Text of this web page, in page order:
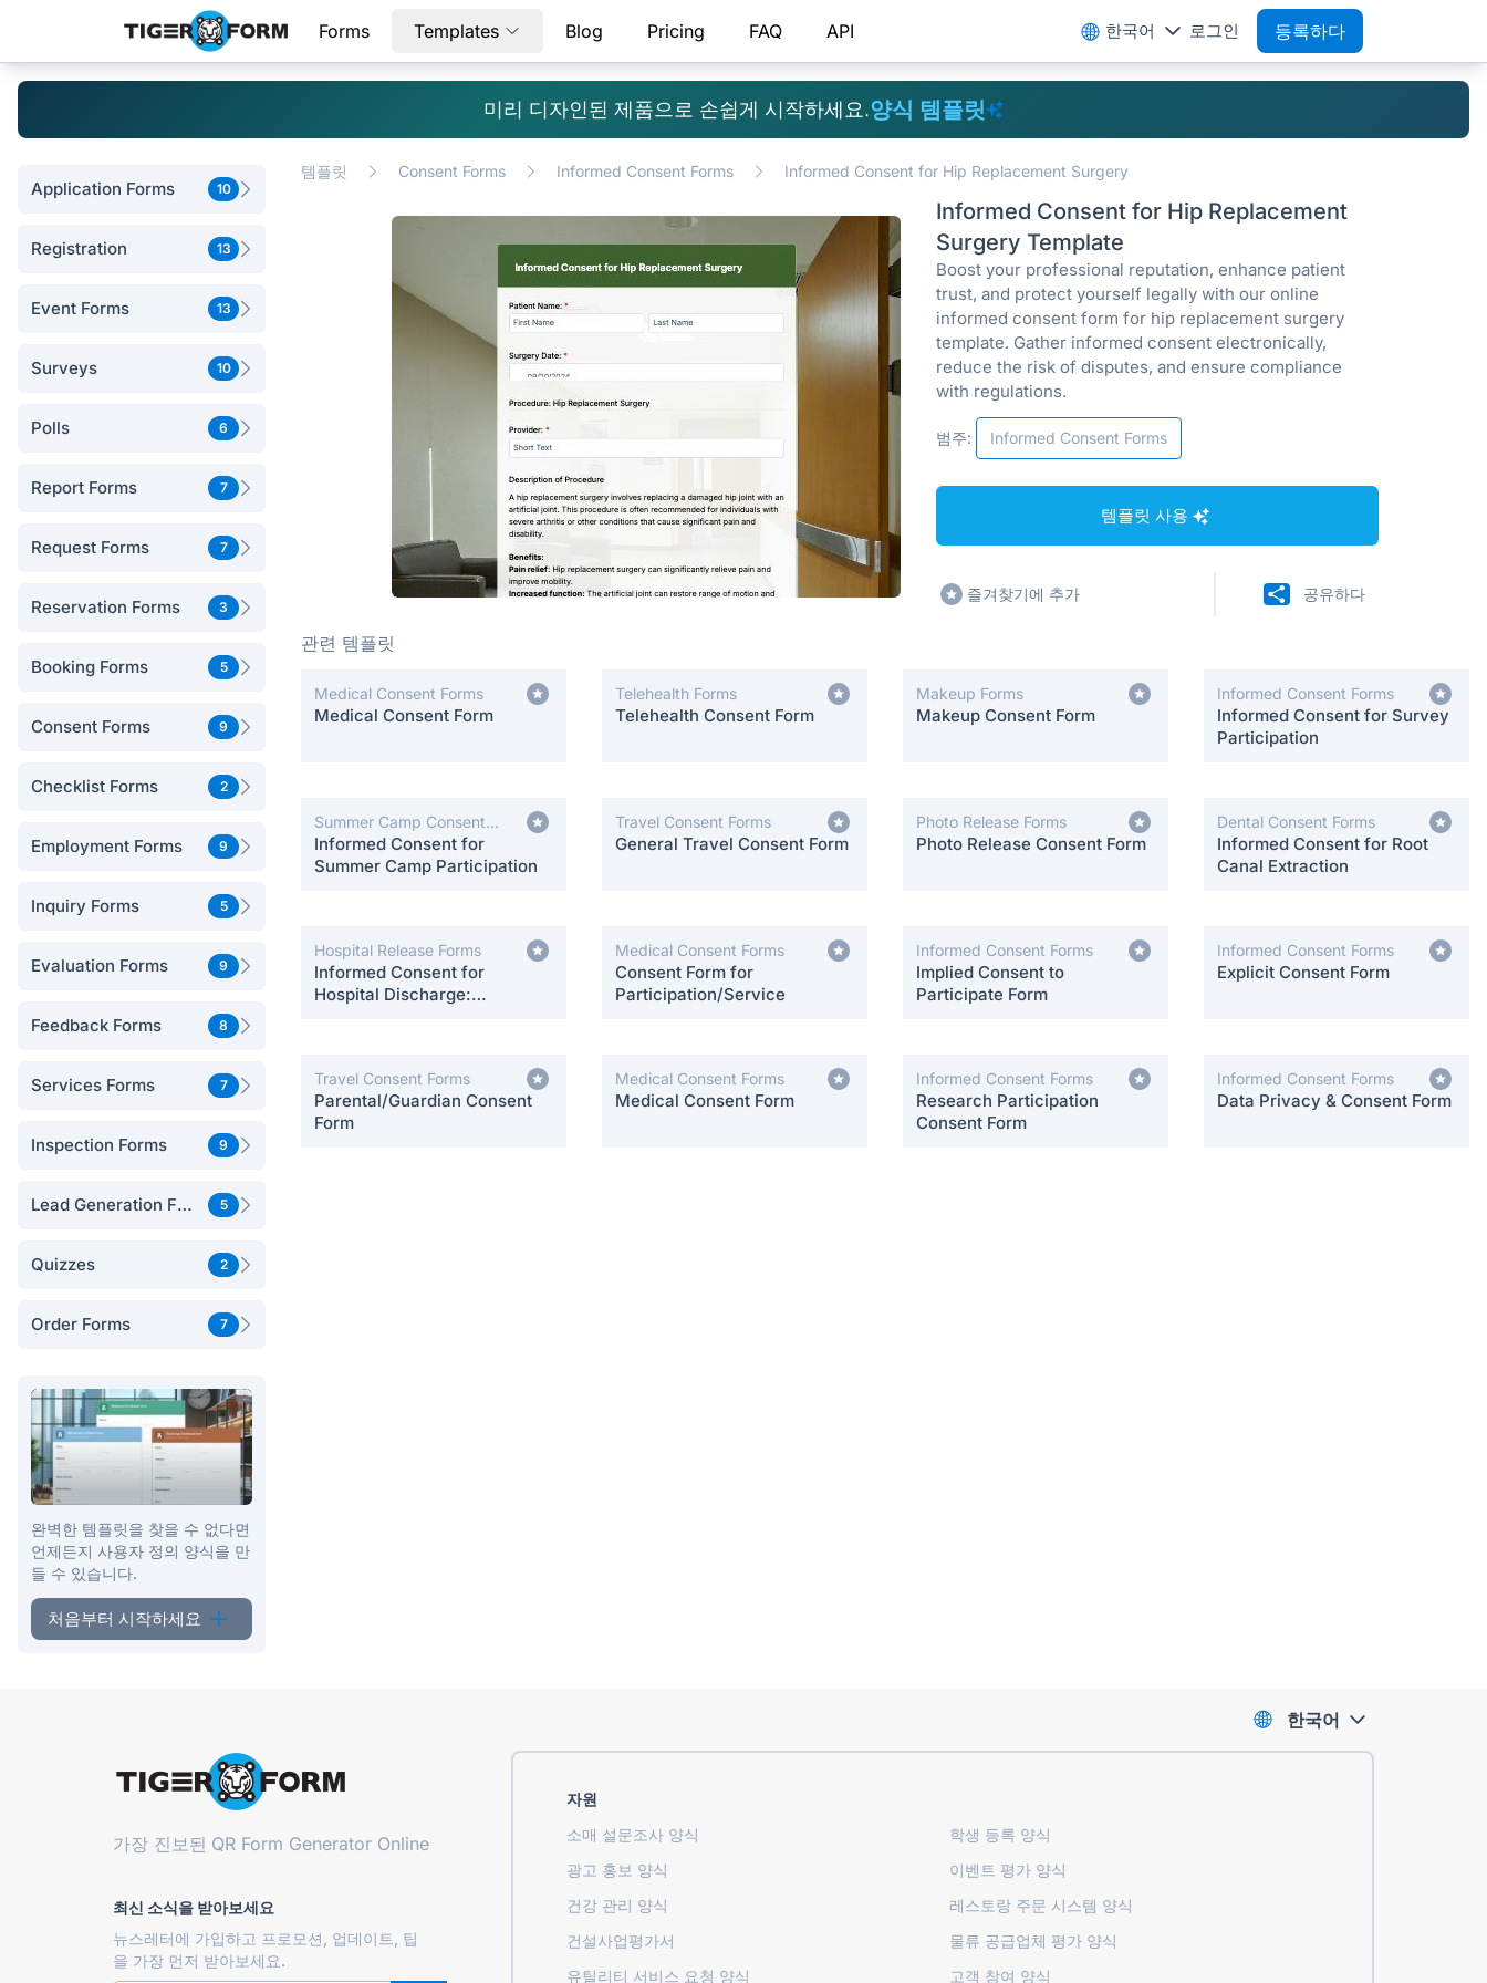
Forms Templates Blog Pricing FAQ API 한국어 로그인 등록하다
미리 디자인된 제품으로 손쉽게 시작하세요.양식 템플릿
Application Forms 10
Registration 13
Event Forms 13
Surveys 10
Polls 6
Report Forms 7
Request Forms 7
Reservation Forms 3
Booking Forms 5
Consent Forms 9
Checklist Forms 2
Employment Forms 9
Inquiry Forms 5
Evaluation Forms 9
Feedback Forms 8
Services Forms 7
Inspection Forms 9
Lead Generation Forms 5
Quizzes 2
Order Forms 7
완벽한 템플릿을 찾을 수 없다면
언제든지 사용자 정의 양식을 만
들 수 있습니다.
처음부터 시작하세요
템플릿 Consent Forms Informed Consent Forms Informed Consent for Hip Replacement Surgery
Informed Consent for Hip Replacement
Surgery Template
Boost your professional reputation, enhance patient
trust, and protect yourself legally with our online
informed consent form for hip replacement surgery
template. Gather informed consent electronically,
reduce the risk of disputes, and ensure compliance
with regulations.
범주: Informed Consent Forms
템플릿 사용
즐겨찾기에 추가 공유하다
관련 템플릿
Medical Consent Forms
Medical Consent Form
Telehealth Forms
Telehealth Consent Form
Makeup Forms
Makeup Consent Form
Informed Consent Forms
Informed Consent for Survey
Participation
Summer Camp Consent
Forms
Informed Consent for
Summer Camp Participation
Travel Consent Forms
General Travel Consent Form
Photo Release Forms
Photo Release Consent Form
Dental Consent Forms
Informed Consent for Root
Canal Extraction
Hospital Release Forms
Informed Consent for
Hospital Discharge:
Medical Consent Forms
Consent Form for
Participation/Service
Informed Consent Forms
Implied Consent to
Participate Form
Informed Consent Forms
Explicit Consent Form
Travel Consent Forms
Parental/Guardian Consent
Form
Medical Consent Forms
Medical Consent Form
Informed Consent Forms
Research Participation
Consent Form
Informed Consent Forms
Data Privacy & Consent Form
가장 진보된 QR Form Generator Online
최신 소식을 받아보세요
뉴스레터에 가입하고 프로모션, 업데이트, 팁
을 가장 먼저 받아보세요.
자원
소매 설문조사 양식
학생 등록 ​​양식
광고 홍보 양식
이벤트 평가 양식
건강 관리 양식
레스토랑 주문 시스템 양식
건설사업평가서
물류 공급업체 평가 양식
유틸리티 서비스 요청 양식
고객 참여 양식
한국어